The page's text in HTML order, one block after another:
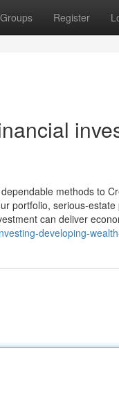
Groups Register
methods to
portfolio, serious-
can deliver
developing-